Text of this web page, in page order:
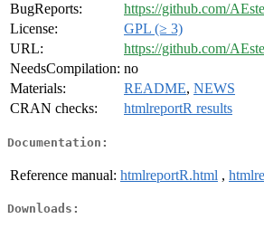
BugReports:
https://github.com/
License:
GPL (≥ 3)
URL:
https://github.com/
NeedsCompilation: no
Materials:
README, NEWS
CRAN checks:
htmlreportR results
Documentation:
Reference manual: htmlreportR.html ,
Downloads: